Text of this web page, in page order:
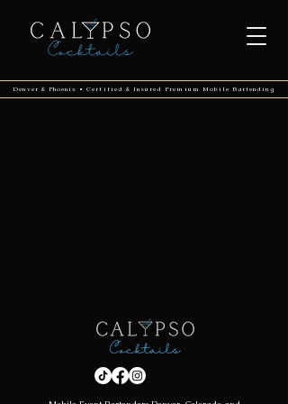
Denver & Phoenix • Certified & Insured Premium Mobile Bartending